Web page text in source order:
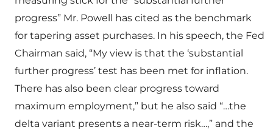
progress” Mr. Powell has cited as the benchmark
for tapering asset purchases. In his speech, the Fed
Chairman said, “My view is that the ‘substantial
further progress’ test has been met for inflation.
There has also been clear progress toward
maximum employment,” but he also said “…the
delta variant presents a near-term risk…,” and the